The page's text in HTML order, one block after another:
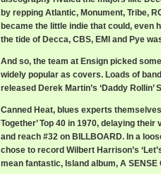
by repping Atlantic, Monument, Tribe,
became the little indie that could, even
the tide of Decca, CBS, EMI and Pye
And so, the team at Ensign picked
widely popular as covers. Loads of
released Derek Martin’s ‘Daddy Rollin’
Canned Heat, blues experts
Together’ Top 40 in 1970, delaying
and reach #32 on BILLBOARD. In a
chose to record Wilbert Harrison’s
mean fantastic, Island album, A SENSE